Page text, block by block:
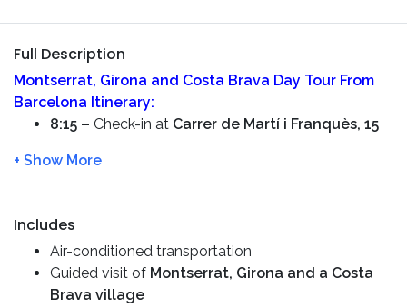
Full Description
Montserrat, Girona and Costa Brava Day Tour From
Barcelona Itinerary:
8:15 – Check-in at Carrer de Martí i Franquès, 15
City of FC Barcelona
you through the Countryside and you will see the
10:00 –
tour –visit theBasilica of Santa Maria de
Montserratand learn about the Monks lifestyle
12:00 –Leaving to
Includes
Air-conditioned transportation
Guided visit of Montserrat, Girona and a Costa
Brava village